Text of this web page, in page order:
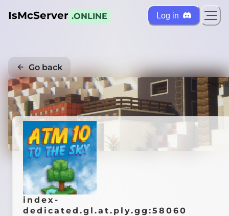
IsMcServer .ONLINE Log in
Go back
index-
dedicated.gl.at.ply.gg:58060